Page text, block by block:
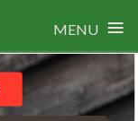
MENU ≡